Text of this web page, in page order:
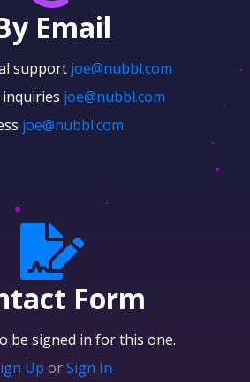
Email
support joe@nubbl.com
joe@nubbl.com
joe@nubbl.com
Form
be signed in for this one.
Up orSign In